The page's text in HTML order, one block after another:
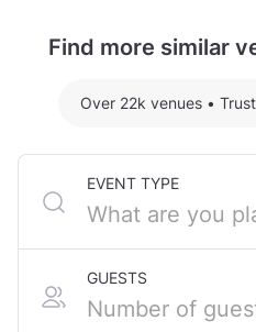
contact the venue.
Find more similar
Over 22k venues •
EVENT TYPE
GUESTS